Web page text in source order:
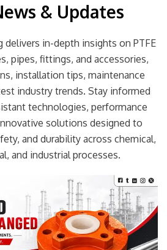
& Updates
delivers in-depth insights on PTFE
pipes, fittings, and accessories,
installation tips, maintenance
industry trends. Stay informed
technologies, performance
solutions designed to
and durability across chemical,
and industrial processes.
Page